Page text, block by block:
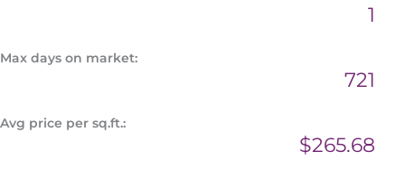
1
Max days on market:
721
Avg price per sq.ft.:
$265.68